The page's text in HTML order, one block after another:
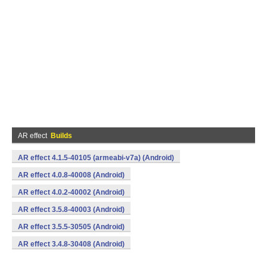
AR effect Builds
AR effect 4.1.5-40105 (armeabi-v7a) (Android)
AR effect 4.0.8-40008 (Android)
AR effect 4.0.2-40002 (Android)
AR effect 3.5.8-40003 (Android)
AR effect 3.5.5-30505 (Android)
AR effect 3.4.8-30408 (Android)